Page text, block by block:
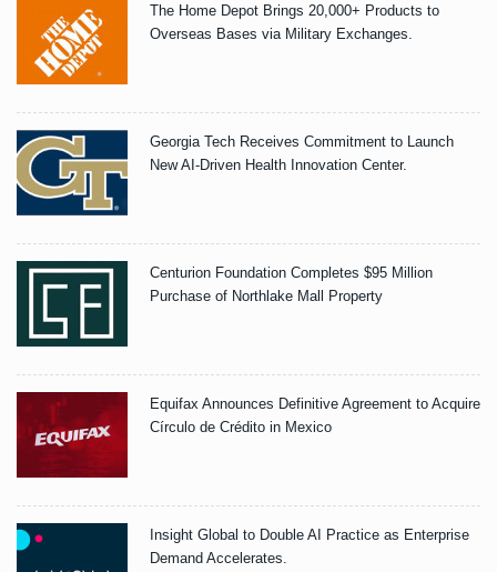
The Home Depot Brings 20,000+ Products to
Overseas Bases via Military Exchanges.
Georgia Tech Receives Commitment to Launch
New AI-Driven Health Innovation Center.
Centurion Foundation Completes $95 Million
Purchase of Northlake Mall Property
Equifax Announces Definitive Agreement to Acquire
Círculo de Crédito in Mexico
Insight Global to Double AI Practice as Enterprise
Demand Accelerates.